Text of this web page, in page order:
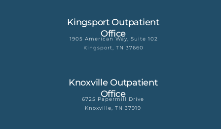
Kingsport Outpatient
Office
1905 American Way, Suite 102
Kingsport, TN 37660
Knoxville Outpatient
Office
6725 Papermill Drive
Knoxville, TN 37919